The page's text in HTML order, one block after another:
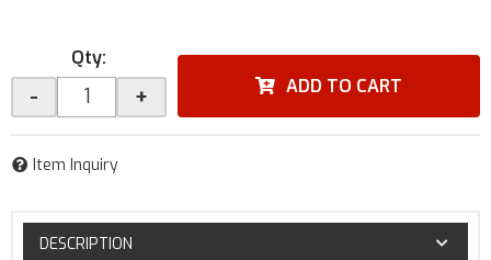
Qty:
- + ADD TO CART
Item Inquiry
DESCRIPTION